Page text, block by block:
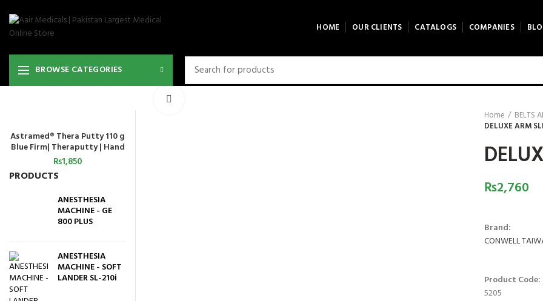
HOME OUR CLIENTS CATALOGS COMPANIES
BROWSE CATEGORIES
Home
BELTS
DELUXE ARM
₨2,760
Brand:
CONWELL
Product Code:
5205
ADD TO CART
Astramed® Thera Putty 110 g
Blue Firm| Theraputty | Hand
Exercise
₨1,850
PRODUCTS
ANESTHESIA
MACHINE - GE
800 PLUS
ANESTHESIA
MACHINE - SOFT
LANDER SL-210i